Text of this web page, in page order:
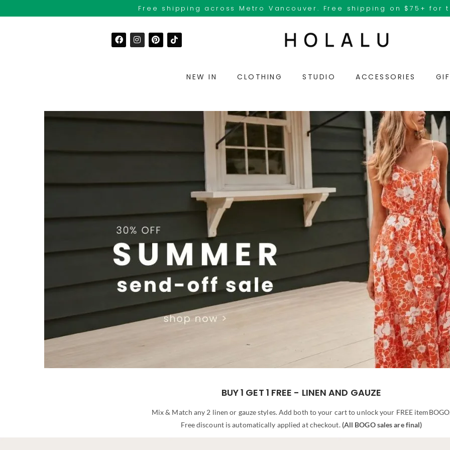
Free shipping across Metro Vancouver. Free shipping on $75+ for
NEW IN CLOTHING STUDIO ACCESSORIES
BUY 1 GET 1 FREE - LINEN AND GAUZE
Mix & Match any 2 linen or gauze styles. Add both to your cart to unlock your FREE
Free discount is automatically applied at checkout.(All BOGO sales are final)